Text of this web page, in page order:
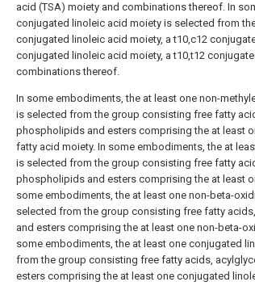
acid (TSA) moiety and combinations thereof. In
conjugated linoleic acid moiety is selected from
conjugated linoleic acid moiety, a t10,c12
conjugated linoleic acid moiety, a t10,t12
combinations thereof.
In some embodiments, the at least one non-
is selected from the group consisting free fatty
phospholipids and esters comprising the at least
fatty acid moiety. In some embodiments, the at
is selected from the group consisting free fatty
phospholipids and esters comprising the at least
some embodiments, the at least one non-beta-
selected from the group consisting free fatty
and esters comprising the at least one non-beta-
some embodiments, the at least one conjugated
from the group consisting free fatty acids,
esters comprising the at least one conjugated